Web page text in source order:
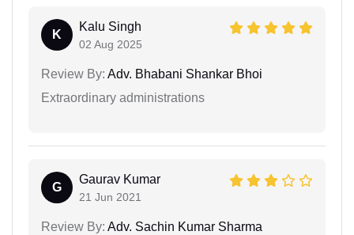
K
Kalu Singh
02 Aug 2025
Review By: Adv. Bhabani Shankar Bhoi
Extraordinary administrations
G
Gaurav Kumar
21 Jun 2021
Review By: Adv. Sachin Kumar Sharma